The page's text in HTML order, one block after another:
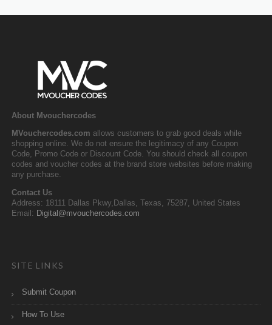
About Mvouchercodes
MVouchercodes.com allows customers to grab good deals while
shopping online. We do not ensure the legitimacy of any Coupon
Code, Promo Code or Discount Code. You should check all coupon
codes and voucher codes at the brand store websites before making
any purchase.
Contact Us
Address: 18111 Dallas Pkwy,Dallas, Texas, 75287, United States
Email: Digital@mvouchercodes.com
SITE LINKS
Submit Coupon
How To Use